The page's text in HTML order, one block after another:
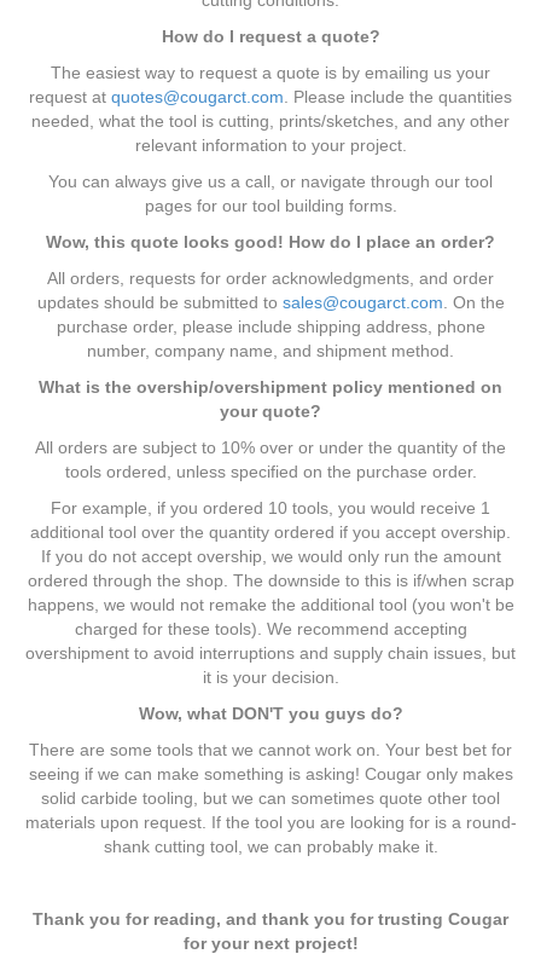
How do I request a quote?
The easiest way to request a quote is by emailing us your
request at quotes@cougarct.com . Please include the quantities
needed, what the tool is cutting, prints/sketches, and any other
relevant information to your project.
You can always give us a call, or navigate through our tool
pages for our tool building forms.
Wow, this quote looks good! How do I place an order?
All orders, requests for order acknowledgments, and order
updates should be submitted to sales@cougarct.com . On the
purchase order, please include shipping address, phone
number, company name, and shipment method.
What is the overship/overshipment policy mentioned on
your quote?
All orders are subject to 10% over or under the quantity of the
tools ordered, unless specified on the purchase order.
For example, if you ordered 10 tools, you would receive 1
additional tool over the quantity ordered if you accept overship.
If you do not accept overship, we would only run the amount
ordered through the shop. The downside to this is if/when scrap
happens, we would not remake the additional tool (you won't be
charged for these tools). We recommend accepting
overshipment to avoid interruptions and supply chain issues, but
it is your decision.
Wow, what DON'T you guys do?
There are some tools that we cannot work on. Your best bet for
seeing if we can make something is asking! Cougar only makes
solid carbide tooling, but we can sometimes quote other tool
materials upon request. If the tool you are looking for is a round-
shank cutting tool, we can probably make it.
Thank you for reading, and thank you for trusting Cougar
for your next project!